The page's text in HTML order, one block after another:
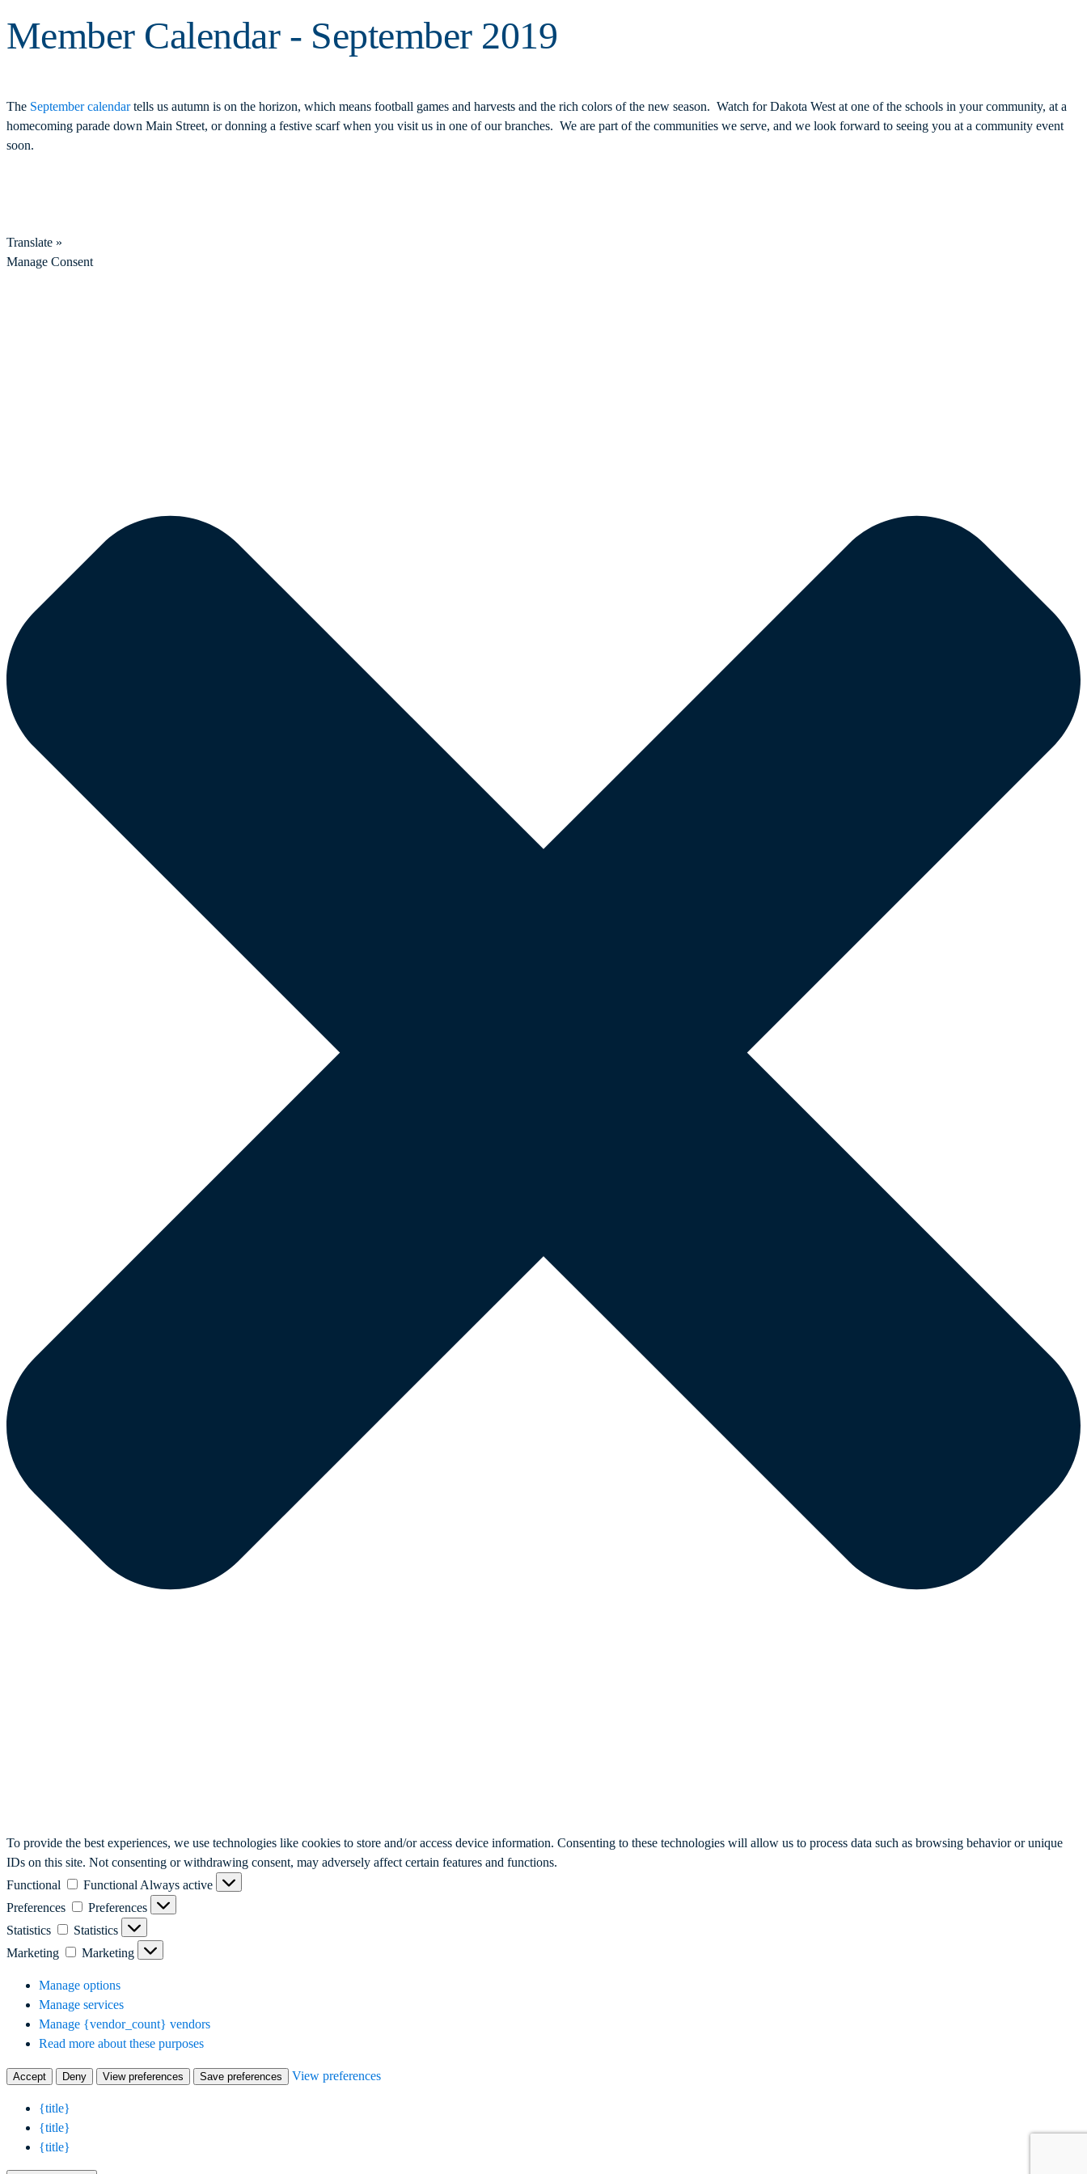
Member Calendar - September 2019
The September calendartells us autumn is on the horizon, which means football games and harvests and the rich colors of the new season. Watch for Dakota West at one of the schools in your community, at a
homecoming parade down Main Street, or donning a festive scarf when you visit us in one of our branches. We are part of the communities we serve, and we look forward to seeing you at a community event
soon.
Translate »
Manage Consent
To provide the best experiences, we use technologies like cookies to store and/or access device information. Consenting to these technologies will allow us to process data such as browsing behavior or unique
IDs on this site. Not consenting or withdrawing consent, may adversely affect certain features and functions.
Functional
FunctionalAlways active
Preferences
Preferences
Statistics
Statistics
Marketing
Marketing
Manage options
Manage services
Manage {vendor_count} vendors
Read more about these purposes
Accept Deny View preferences Save preferences View preferences
{title}
{title}
{title}